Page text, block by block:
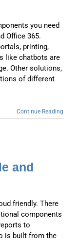
you need
Office 365.
printing,
like chatbots are
Other solutions,
of different
Continue Reading
and
friendly. There
components
to
is built from the